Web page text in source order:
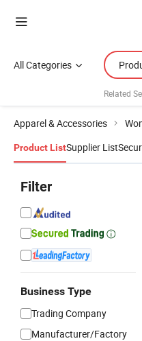
All Categories
Related
Apparel & Accessories
Product ListSupplier List
Filter
Business Type
Trading Company
Manufacturer/Factory